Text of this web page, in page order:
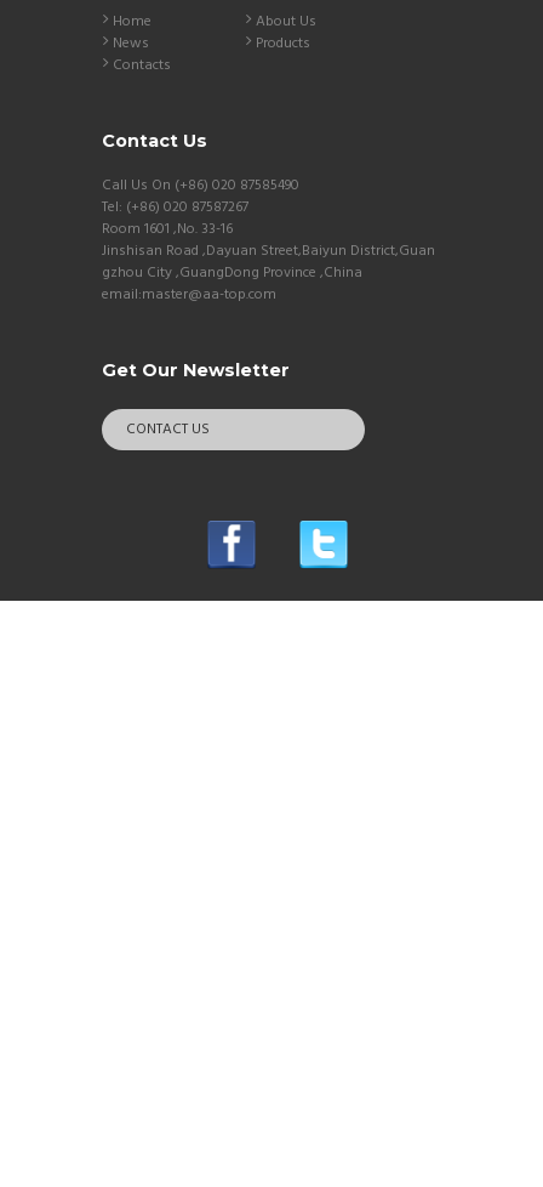
Home
About Us
News
Products
Contacts
Contact Us
Call Us On (+86) 020 87585490
Tel: (+86) 020 87587267
Room 1601 ,No. 33-16
Jinshisan Road ,Dayuan Street,Baiyun District,Guan
gzhou City ,GuangDong Province ,China
email:master@aa-top.com
Get Our Newsletter
CONTACT US